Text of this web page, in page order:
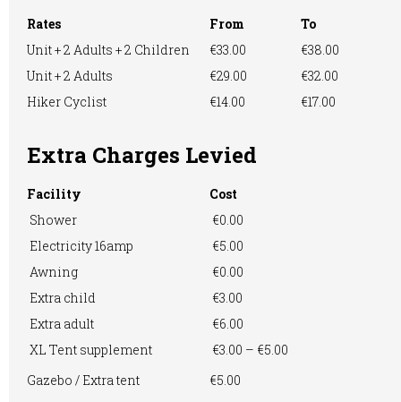
Wine Only
Playground Restaurant onsite RVs Accepted
Showers Take-away Foods
Ironing
Machine
Rates From
To
Unit + 2 Adults + 2 Children
€33.00
€38.00
Unit + 2 Adults
€29.00
€32.00
Hiker Cyclist
€14.00 €17.00
Extra Charges Levied
Facility
Cost
Shower
€0.00
Electricity 16amp
€5.00
Awning
€0.00
Extra child
€3.00
Extra adult
€6.00
XL Tent supplement
Gazebo / Extra tent
€3.00 – €5.00
€5.00